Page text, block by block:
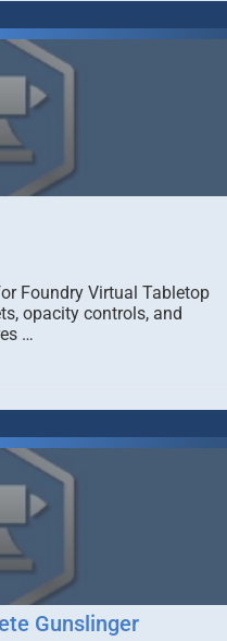
Foundry Virtual Tabletop
opacity controls, and
…
Gunslinger